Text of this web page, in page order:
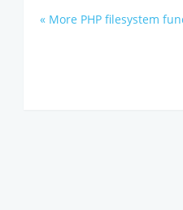
« More PHP filesystem